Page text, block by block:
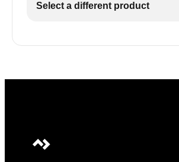
Select a different product